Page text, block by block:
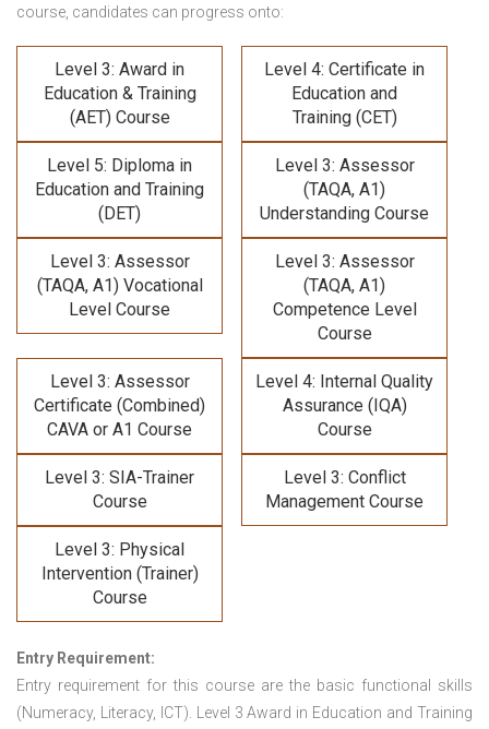
course, candidates can progress onto:
Level 3: Award in
Education & Training
(AET) Course
Level 4: Certificate in
Education and
Training (CET)
Level 5: Diploma in
Education and Training
(DET)
Level 3: Assessor
(TAQA, A1)
Understanding Course
Level 3: Assessor
(TAQA, A1) Vocational
Level Course
Level 3: Assessor
(TAQA, A1)
Competence Level
Course
Level 3: Assessor
Certificate (Combined)
CAVA or A1 Course
Level 4: Internal Quality
Assurance (IQA)
Course
Level 3: SIA-Trainer
Course
Level 3: Conflict
Management Course
Level 3: Physical
Intervention (Trainer)
Course
Entry Requirement:
Entry requirement for this course are the basic functional skills
(Numeracy, Literacy, ICT). Level 3 Award in Education and Training